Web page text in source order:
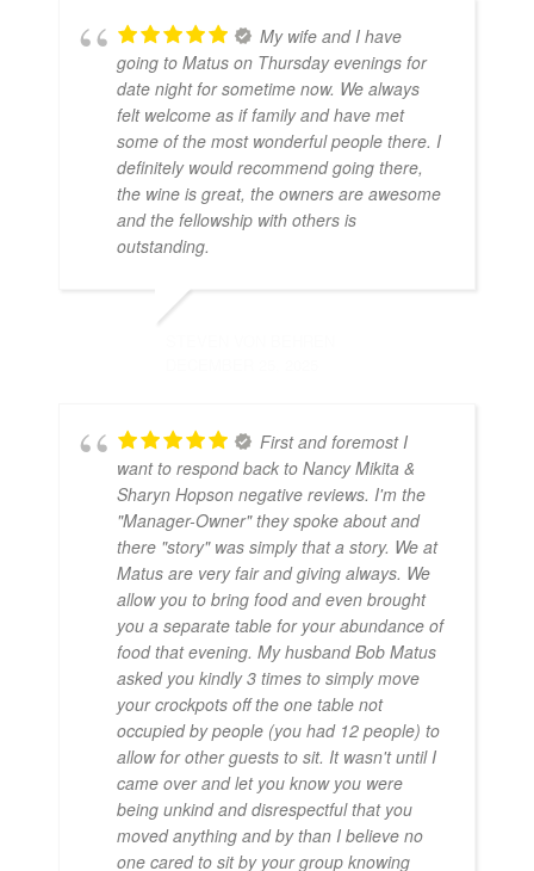
My wife and I have
going to Matus on Thursday evenings for
date night for sometime now. We always
felt welcome as if family and have met
some of the most wonderful people there. I
definitely would recommend going there,
the wine is great, the owners are awesome
and the fellowship with others is
outstanding.
First and foremost I
want to respond back to Nancy Mikita &
Sharyn Hopson negative reviews. I'm the
"Manager-Owner" they spoke about and
there "story" was simply that a story. We at
Matus are very fair and giving always. We
allow you to bring food and even brought
you a separate table for your abundance of
food that evening. My husband Bob Matus
asked you kindly 3 times to simply move
your crockpots off the one table not
occupied by people (you had 12 people) to
allow for other guests to sit. It wasn't until I
came over and let you know you were
being unkind and disrespectful that you
moved anything and by than I believe no
one cared to sit by your group knowing